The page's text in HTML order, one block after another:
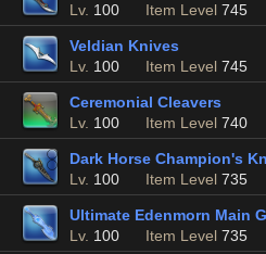
Lv. 100 Item Level 745
Veldian Knives
Lv. 100 Item Level 745
Ceremonial Cleavers
Lv. 100 Item Level 740
Dark Horse Champion's
Lv. 100 Item Level 735
Ultimate Edenmorn Main
Lv. 100 Item Level 735